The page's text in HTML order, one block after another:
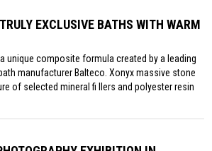
EXCLUSIVE BATHS WITH WARM
unique composite formula created by a leading
manufacturer Balteco. Xonyx massive stone
of selected mineral fi llers and polyester resin